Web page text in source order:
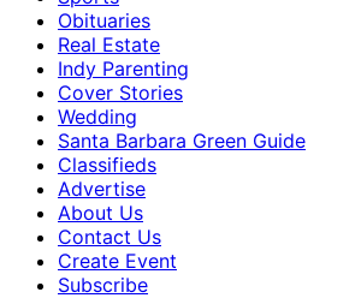
Obituaries
Real Estate
Indy Parenting
Cover Stories
Wedding
Santa Barbara Green Guide
Classifieds
Advertise
About Us
Contact Us
Create Event
Subscribe